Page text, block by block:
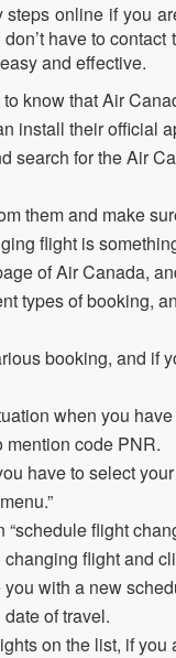
online if you
have to
and effective.
know that Air
install their official
search for the Air
them and make
flight is
of Air Canada,
types of booking,
booking, and if
when you
mention code PNR.
have to select
“schedule flight
flight and
with a new
of travel.
on the list, if